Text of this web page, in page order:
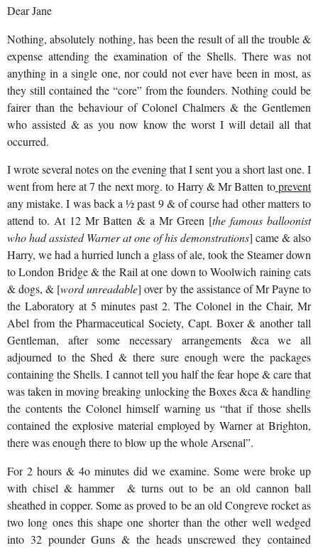
Dear Jane
Nothing, absolutely nothing, has been the result of all the trouble &
expense attending the examination of the Shells. There was not
anything in a single one, nor could not ever have been in most, as
they still contained the “core” from the founders. Nothing could be
fairer than the behaviour of Colonel Chalmers & the Gentlemen
who assisted & as you now know the worst I will detail all that
occurred.
I wrote several notes on the evening that I sent you a short last one. I
went from here at 7 the next morg. to Harry & Mr Batten toprevent
any mistake. I was back a ½ past 9 & of course had other matters to
attend to. At 12 Mr Batten & a Mr Green [the famous balloonist
who had assisted Warner at one of his demonstrations] came & also
Harry, we had a hurried lunch a glass of ale, took the Steamer down
to London Bridge & the Rail at one down to Woolwich raining cats
& dogs, & [word unreadable] over by the assistance of Mr Payne to
the Laboratory at 5 minutes past 2. The Colonel in the Chair, Mr
Abel from the Pharmaceutical Society, Capt. Boxer & another tall
Gentleman, after some necessary arrangements &ca we all
adjourned to the Shed & there sure enough were the packages
containing the Shells. I cannot tell you half the fear hope & care that
was taken in moving breaking unlocking the Boxes &ca & handling
the contents the Colonel himself warning us “that if those shells
contained the explosive material employed by Warner at Brighton,
there was enough there to blow up the whole Arsenal”.
For 2 hours & 4o minutes did we examine. Some were broke up
with chisel & hammer
& turns out to be an old cannon ball
sheathed in copper. Some as proved to be an old Congreve rocket as
two long ones this shape one shorter than the other well wedged
into 32 pounder Guns & the heads unscrewed they contained